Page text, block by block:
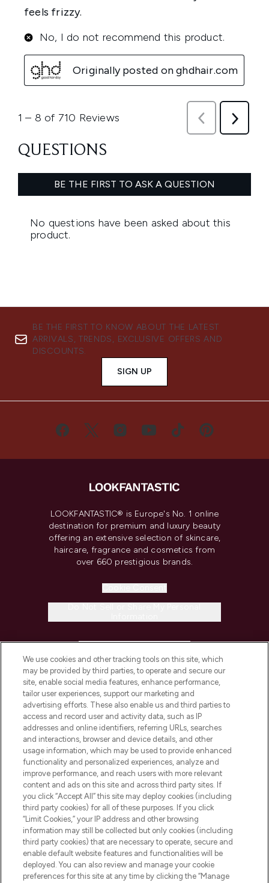
BE THE FIRST TO KNOW ABOUT THE LATEST
ARRIVALS, TRENDS, EXCLUSIVE OFFERS AND
DISCOUNTS.
SIGN UP
LOOKFANTASTIC® is Europe's No. 1 online
destination for premium and luxury beauty
offering an extensive selection of skincare,
haircare, fragrance and cosmetics from
over 660 prestigious brands.
COMPANY INFORMATION
ABOUT LOOKFANTASTIC
STORES AND SALONS
Pay Securely With
We use cookies and other tracking tools on this site, which
may be provided by third parties, to operate and secure our
site, enable social media features, enhance performance,
tailor user experiences, support our marketing and
advertising efforts. These also enable us and third parties to
access and record user and activity data, such as IP
addresses and online identifiers, referring URLs, searches
and interactions, browser and device details, and other
usage information, which may be used to provide enhanced
functionality and personalized experiences, analyze and
improve performance, and reach users with more relevant
content and ads on this site and across third party sites. If
you click “Accept All” this site may deploy cookies (including
third party cookies) for all of these purposes. If you click
“Limit Cookies,” your IP address and other browsing
information may still be collected but only cookies (including
third party cookies) that are necessary to operate, secure and
enable default website features and functionalities will be
deployed. You can also review and manage your cookie
preferences for this site at any time by clicking the “Manage